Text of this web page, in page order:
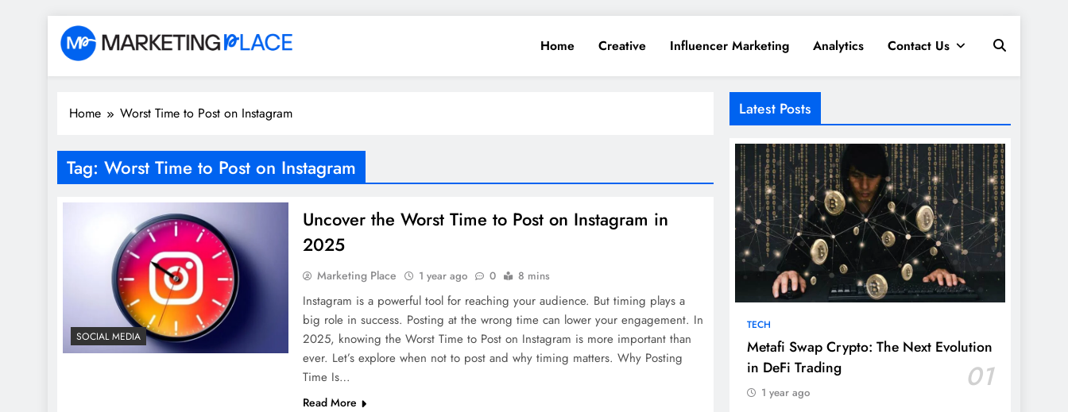
Skip
content
Marketing Place
Home Creative Influencer Marketing Analytics Contact Us
Home Worst Time to Post on Instagram
Tag: Worst Time to Post on Instagram
SOCIAL MEDIA
Uncover the Worst Time to Post on Instagram in
2025
Marketing Place 1 year ago 0 8 mins
Instagram is a powerful tool for reaching your audience. But timing plays a
big role in success. Posting at the wrong time can lower your engagement. In
2025, knowing the Worst Time to Post on Instagram is more important than
ever. Let’s explore when not to post and why timing matters. Why Posting
Time Is…
Read More
Latest Posts
TECH
Metafi Swap Crypto: The Next Evolution
in DeFi Trading
01
1 year ago